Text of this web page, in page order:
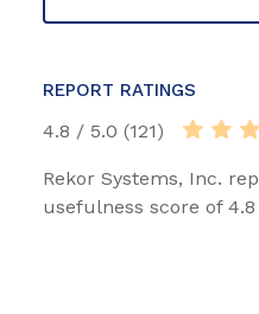
REPORT RATINGS
4.8 / 5.0 (121)
Rekor Systems, Inc.
usefulness score of 4.8